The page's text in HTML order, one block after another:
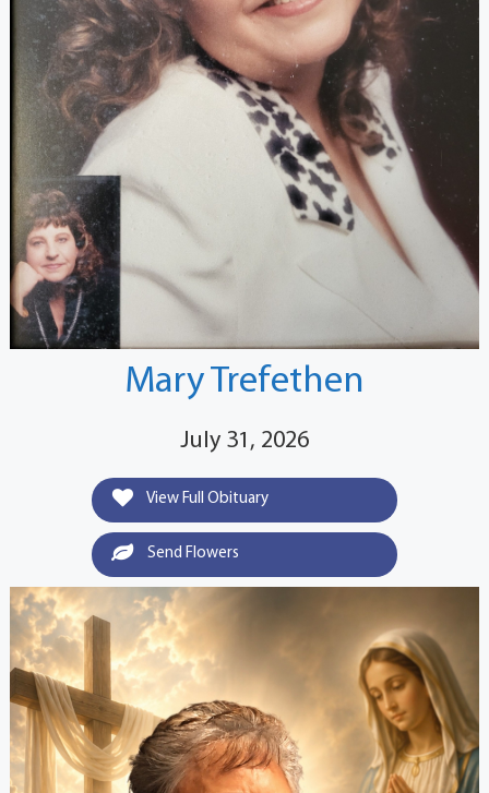
Mary Trefethen
July 31, 2026
View Full Obituary
Send Flowers